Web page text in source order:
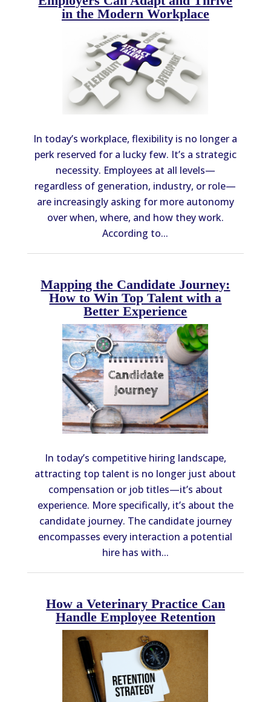
in the Modern Workplace
In today’s workplace, flexibility is no longer a
perk reserved for a lucky few. It’s a strategic
necessity. Employees at all levels—
regardless of generation, industry, or role—
are increasingly asking for more autonomy
over when, where, and how they work.
According to...
Mapping the Candidate Journey:
How to Win Top Talent with a
Better Experience
In today’s competitive hiring landscape,
attracting top talent is no longer just about
compensation or job titles—it’s about
experience. More specifically, it’s about the
candidate journey. The candidate journey
encompasses every interaction a potential
hire has with...
How a Veterinary Practice Can
Handle Employee Retention